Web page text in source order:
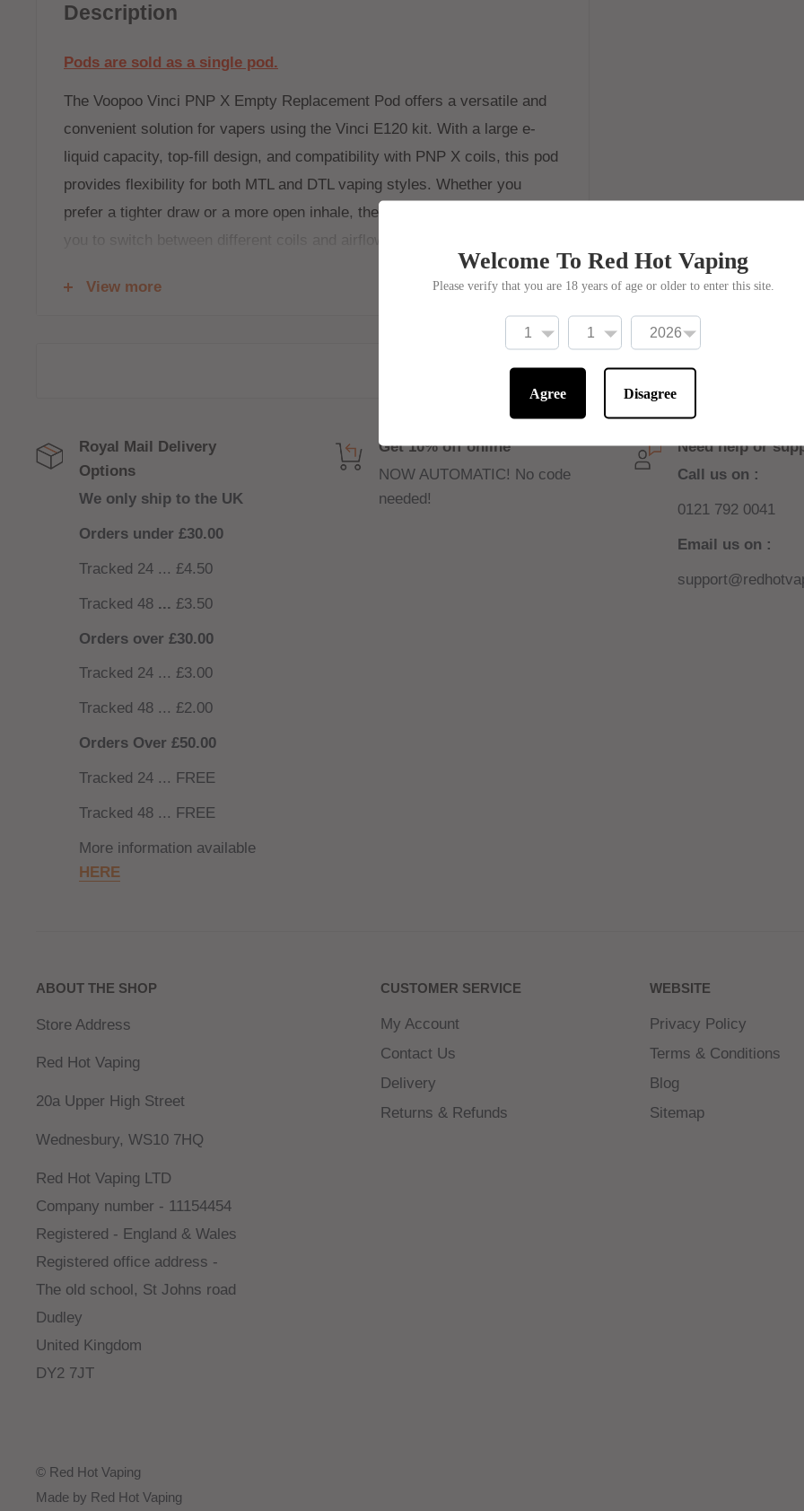
Description
Pods are sold as a single pod.
The Voopoo Vinci PNP X Empty Replacement Pod offers a versatile and
convenient solution for vapers using the Vinci E120 kit. With a large e-
liquid capacity, top-fill design, and compatibility with PNP X coils, this pod
provides flexibility for both MTL and DTL vaping styles. Whether you
prefer a tighter draw or a more open inhale, the PNP X pod system allows
you to switch between different coils and airflow options effortlessly.
Coils are available
View more
Royal Mail Delivery
Options
We only ship to the UK
Orders under £30.00
Tracked 24 ... £4.50
Tracked 48 ... £3.50
Orders over £30.00
Tracked 24 ... £3.00
Tracked 48 ... £2.00
Orders Over £50.00
Tracked 24 ... FREE
Tracked 48 ... FREE
More information available
HERE
Get 10% off online
NOW AUTOMATIC! No code
needed!
Need help or
Call us on :
0121 792 0041
Email us on :
ABOUT THE SHOP
Store Address
Red Hot Vaping
20a Upper High Street
Wednesbury, WS10 7HQ
Red Hot Vaping LTD
Company number - 11154454
Registered - England & Wales
Registered office address -
The old school, St Johns road
Dudley
United Kingdom
DY2 7JT
CUSTOMER SERVICE
My Account
Contact Us
Delivery
Returns & Refunds
WEBSITE
Privacy Policy
Terms & Conditions
Blog
Sitemap
© Red Hot Vaping
Made by Red Hot Vaping
Welcome To Red Hot Vaping
Please verify that you are 18 years of age or older to enter this site.
Agree Disagree